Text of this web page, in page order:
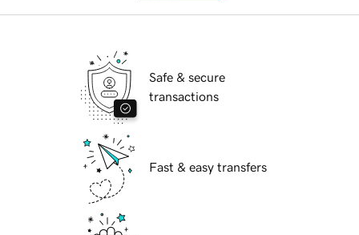
Safe & secure
transactions
Fast & easy transfers